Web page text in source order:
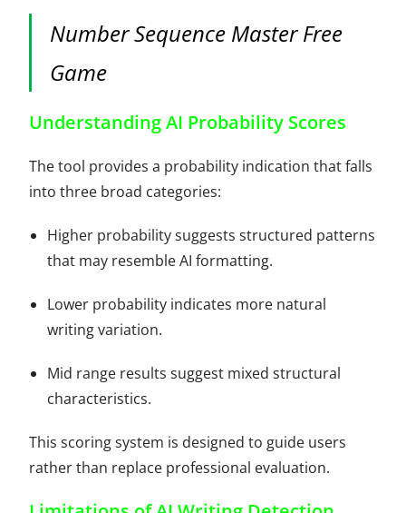
Number Sequence Master Free
Game
Understanding AI Probability Scores
The tool provides a probability indication that falls
into three broad categories:
Higher probability suggests structured patterns
that may resemble AI formatting.
Lower probability indicates more natural
writing variation.
Mid range results suggest mixed structural
characteristics.
This scoring system is designed to guide users
rather than replace professional evaluation.